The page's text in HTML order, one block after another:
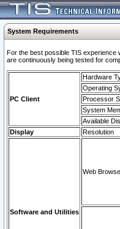
System Requirements
For the best possible TIS experience
are continuously being tested for
PC Client
Hardware
Operating
Processor
System
Available
Display
Resolution
Software and Utilities
Web